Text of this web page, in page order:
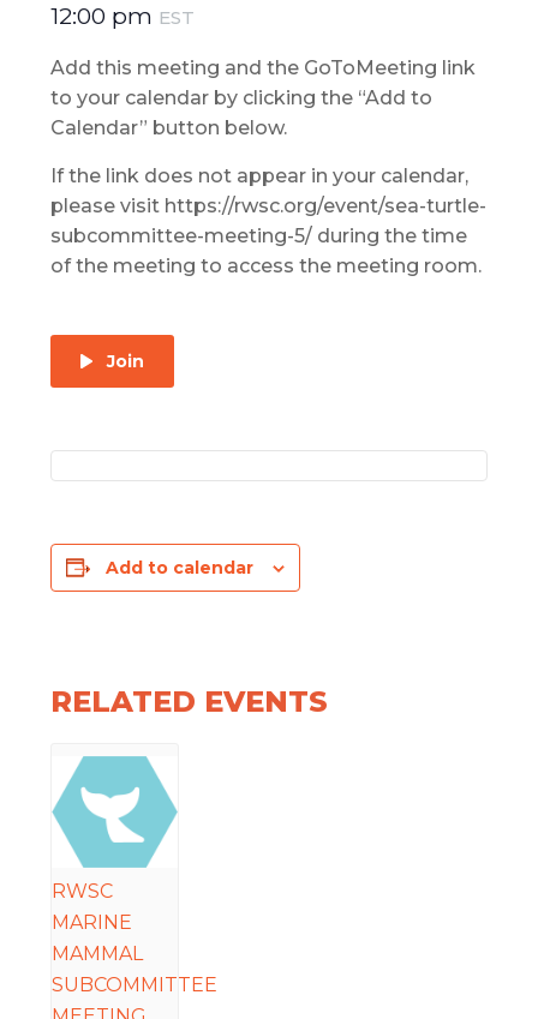
12:00 pm EST
Add this meeting and the GoToMeeting link
to your calendar by clicking the “Add to
Calendar” button below.
If the link does not appear in your calendar,
please visit https://rwsc.org/event/sea-turtle-
subcommittee-meeting-5/ during the time
of the meeting to access the meeting room.
Join
Add to calendar
RELATED EVENTS
RWSC
MARINE
MAMMAL
SUBCOMMITTEE